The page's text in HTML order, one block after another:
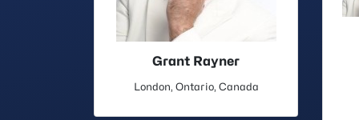
Grant Rayner
London, Ontario, Canada